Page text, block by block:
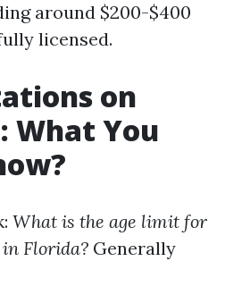
around $200-$400
licensed.
on
What You
What is the age limit for
Florida? Generally